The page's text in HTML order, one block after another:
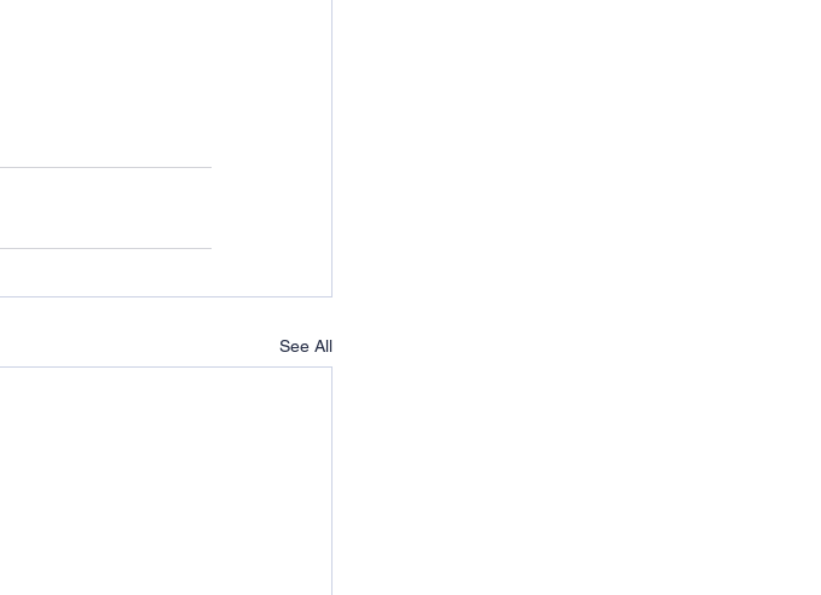
See All